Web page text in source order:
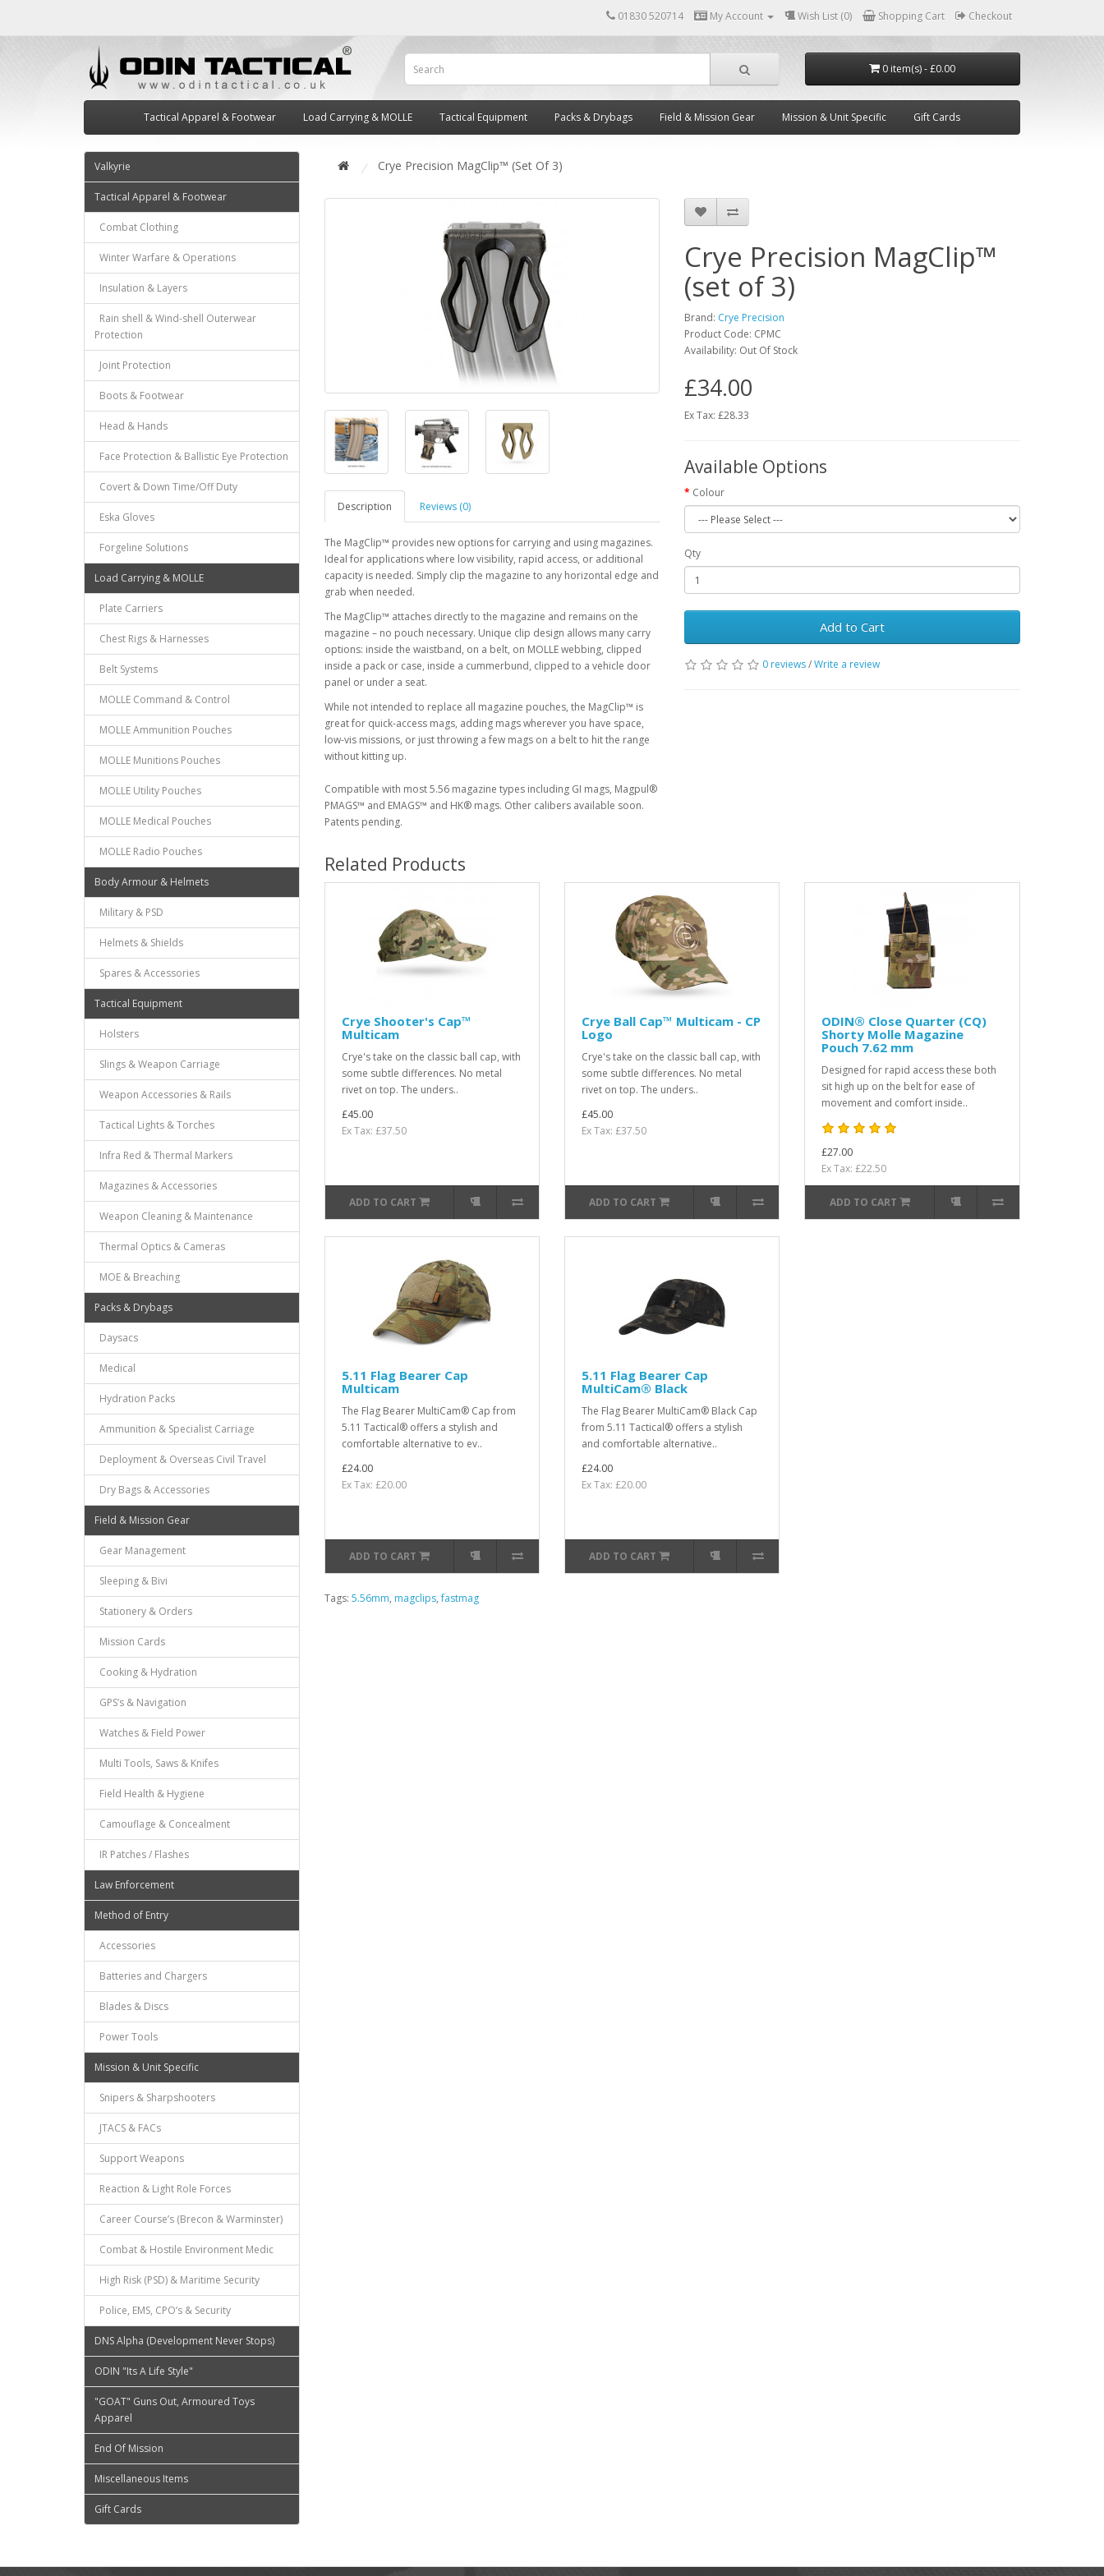
01830 520714 My Account Wish List (0) Shopping Cart Checkout
0 item(s) - £0.00
Tactical Apparel & Footwear Load Carrying & MOLLE Tactical Equipment Packs & Drybags Field & Mission Gear Mission & Unit Specific Gift Cards
Valkyrie
Tactical Apparel & Footwear
Combat Clothing
Winter Warfare & Operations
Insulation & Layers
Rain shell & Wind-shell Outerwear
Protection
Joint Protection
Boots & Footwear
Head & Hands
Face Protection & Ballistic Eye Protection
Covert & Down Time/Off Duty
Eska Gloves
Forgeline Solutions
Load Carrying & MOLLE
Plate Carriers
Chest Rigs & Harnesses
Belt Systems
MOLLE Command & Control
MOLLE Ammunition Pouches
MOLLE Munitions Pouches
MOLLE Utility Pouches
MOLLE Medical Pouches
MOLLE Radio Pouches
Body Armour & Helmets
Military & PSD
Helmets & Shields
Spares & Accessories
Tactical Equipment
Holsters
Slings & Weapon Carriage
Weapon Accessories & Rails
Tactical Lights & Torches
Infra Red & Thermal Markers
Magazines & Accessories
Weapon Cleaning & Maintenance
Thermal Optics & Cameras
MOE & Breaching
Packs & Drybags
Daysacs
Medical
Hydration Packs
Ammunition & Specialist Carriage
Deployment & Overseas Civil Travel
Dry Bags & Accessories
Field & Mission Gear
Gear Management
Sleeping & Bivi
Stationery & Orders
Mission Cards
Cooking & Hydration
GPS’s & Navigation
Watches & Field Power
Multi Tools, Saws & Knifes
Field Health & Hygiene
Camouflage & Concealment
IR Patches / Flashes
Law Enforcement
Method of Entry
Accessories
Batteries and Chargers
Blades & Discs
Power Tools
Mission & Unit Specific
Snipers & Sharpshooters
JTACS & FACs
Support Weapons
Reaction & Light Role Forces
Career Course’s (Brecon & Warminster)
Combat & Hostile Environment Medic
High Risk (PSD) & Maritime Security
Police, EMS, CPO’s & Security
DNS Alpha (Development Never Stops)
ODIN "Its A Life Style"
"GOAT" Guns Out, Armoured Toys
Apparel
End Of Mission
Miscellaneous Items
Gift Cards
Crye Precision MagClip™ (set Of 3)
Description Reviews (0)
The MagClip™ provides new options for carrying and using magazines.
Ideal for applications where low visibility, rapid access, or additional
capacity is needed. Simply clip the magazine to any horizontal edge and
grab when needed.
The MagClip™ attaches directly to the magazine and remains on the
magazine – no pouch necessary. Unique clip design allows many carry
options: inside the waistband, on a belt, on MOLLE webbing, clipped
inside a pack or case, inside a cummerbund, clipped to a vehicle door
panel or under a seat.
While not intended to replace all magazine pouches, the MagClip™ is
great for quick-access mags, adding mags wherever you have space,
low-vis missions, or just throwing a few mags on a belt to hit the range
without kitting up.
Compatible with most 5.56 magazine types including GI mags, Magpul®
PMAGS™ and EMAGS™ and HK® mags. Other calibers available soon.
Patents pending.
Crye Precision MagClip™
(set of 3)
Brand: Crye Precision
Product Code: CPMC
Availability: Out Of Stock
£34.00
Ex Tax: £28.33
Available Options
Colour
Qty
Add to Cart
0 reviews/Write a review
Related Products
Crye Shooter's Cap™
Multicam
Crye's take on the classic ball cap, with
some subtle differences. No metal
rivet on top. The unders..
£45.00
Ex Tax: £37.50
ADD TO CART
Crye Ball Cap™ Multicam - CP
Logo
Crye's take on the classic ball cap, with
some subtle differences. No metal
rivet on top. The unders..
£45.00
Ex Tax: £37.50
ADD TO CART
ODIN® Close Quarter (CQ)
Shorty Molle Magazine
Pouch 7.62 mm
Designed for rapid access these both
sit high up on the belt for ease of
movement and comfort inside..
£27.00
Ex Tax: £22.50
ADD TO CART
5.11 Flag Bearer Cap
Multicam
The Flag Bearer MultiCam® Cap from
5.11 Tactical® offers a stylish and
comfortable alternative to ev..
£24.00
Ex Tax: £20.00
ADD TO CART
5.11 Flag Bearer Cap
MultiCam® Black
The Flag Bearer MultiCam® Black Cap
from 5.11 Tactical® offers a stylish
and comfortable alternative..
£24.00
Ex Tax: £20.00
ADD TO CART
Tags: 5.56mm, magclips,fastmag